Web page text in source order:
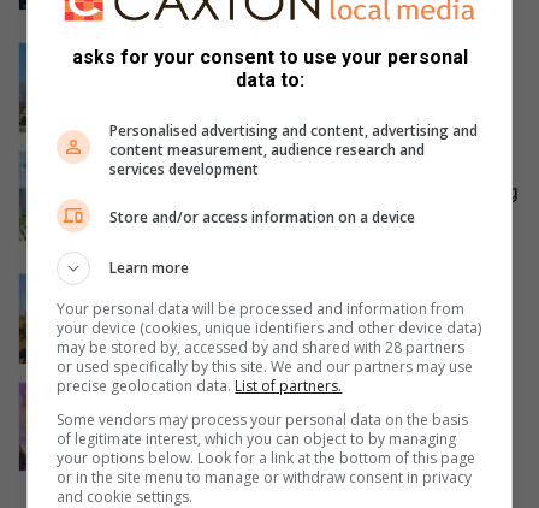
8 hours ago
Community to march for answers
after Diepsloot girl’s tragic death
Joburg Water says Jukskei pump
station is operational despite recurring
sewage complaints
to raise funds for orphaned elephants
13 hours ago
Fourways child star returns home
from Vegas with gold and
unforgettable memories
14 hours ago
asks for your consent to use your personal
data to:
Personalised advertising and content, advertising and
content measurement, audience research and
services development
Store and/or access information on a device
Learn more
Your personal data will be processed and information from
your device (cookies, unique identifiers and other device data)
may be stored by, accessed by and shared with 28 partners
or used specifically by this site. We and our partners may use
precise geolocation data. List of partners.
Some vendors may process your personal data on the basis
of legitimate interest, which you can object to by managing
your options below. Look for a link at the bottom of this page
or in the site menu to manage or withdraw consent in privacy
and cookie settings.